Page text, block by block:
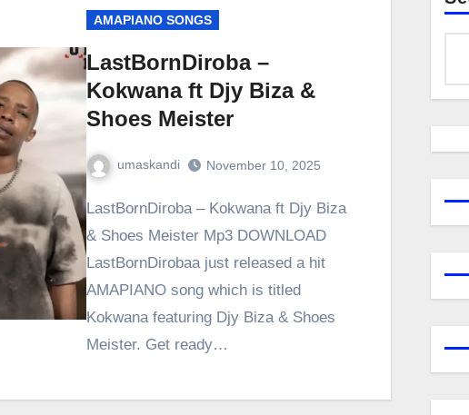
AMAPIANO SONGS
LastBornDiroba –
Kokwana ft Djy Biza &
Shoes Meister
umaskandi November 10, 2025
LastBornDiroba – Kokwana ft Djy Biza
& Shoes Meister Mp3 DOWNLOAD
LastBornDirobaa just released a hit
AMAPIANO song which is titled
Kokwana featuring Djy Biza & Shoes
Meister. Get ready…